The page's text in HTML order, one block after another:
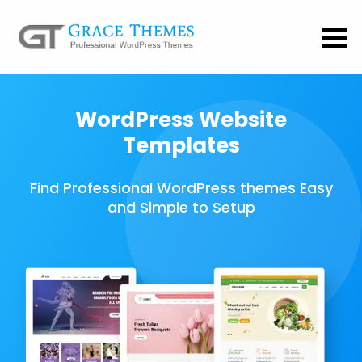
WordPress Website
Templates
Find Professional WordPress themes Easy
and Simple to Setup